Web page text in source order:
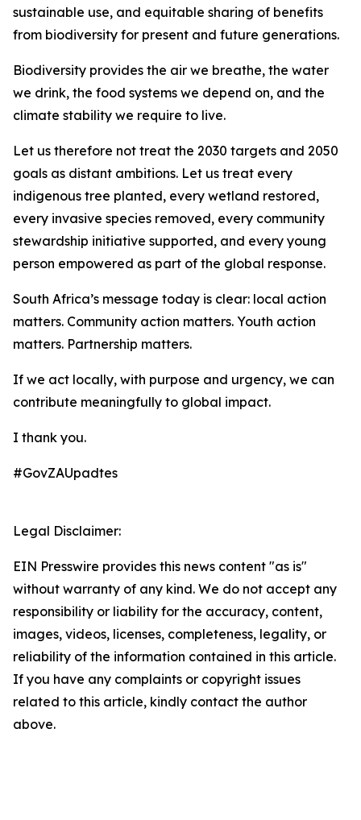
sustainable use, and equitable sharing of benefits
from biodiversity for present and future generations.
Biodiversity provides the air we breathe, the water
we drink, the food systems we depend on, and the
climate stability we require to live.
Let us therefore not treat the 2030 targets and 2050
goals as distant ambitions. Let us treat every
indigenous tree planted, every wetland restored,
every invasive species removed, every community
stewardship initiative supported, and every young
person empowered as part of the global response.
South Africa’s message today is clear: local action
matters. Community action matters. Youth action
matters. Partnership matters.
If we act locally, with purpose and urgency, we can
contribute meaningfully to global impact.
I thank you.
#GovZAUpadtes
Legal Disclaimer:
EIN Presswire provides this news content "as is"
without warranty of any kind. We do not accept any
responsibility or liability for the accuracy, content,
images, videos, licenses, completeness, legality, or
reliability of the information contained in this article.
If you have any complaints or copyright issues
related to this article, kindly contact the author
above.